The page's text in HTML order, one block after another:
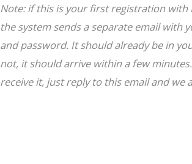
Note: if this is your first registration with
the system sends a separate email with
and password. It should already be in
not, it should arrive within a few
receive it, just reply to this email and we